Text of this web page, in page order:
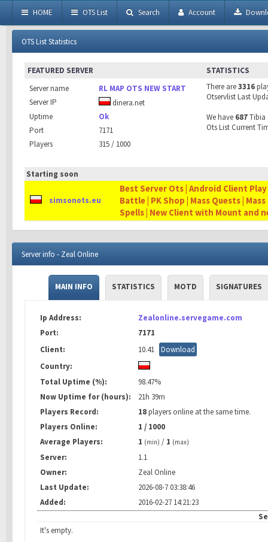
HOME OTS List Search Account
OTS List Statistics
FEATURED SERVER
Server name
RL MAP OTS NEW START
Server IP
dinera.net
Uptime
Ok
Port
7171
Players
315 / 1000
STATISTICS
There are3316
Otservlist Last
We have 687Tibia
Ots List Current
Starting soon
simsonots.eu
Best Server Ots | Android Client Play
Battle | PK Shop | Mass Quests |
Spells | New Client with Mount and
Server info - Zeal Online
MAIN INFO STATISTICS MOTD SIGNATURES
Ip Address:
Zealonline.servegame.com
Port:
7171
Client:
10.41
Download
Country:
Total Uptime (%):
98.47%
Now Uptime for (hours):
21h 39m
Players Record:
18players online at the same time.
Players Online:
1 / 1000
Average Players:
1 (min) / 1 (max)
Server:
1.1
Owner:
Zeal Online
Last Update:
2026-08-7 03:38:46
Added:
2016-02-27 14:21:23
It's empty.